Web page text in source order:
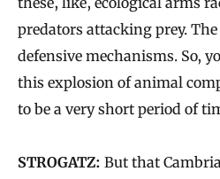
predators attacking prey.
defensive mechanisms. So,
this explosion of animal
to be a very short period of
STROGATZ: But that